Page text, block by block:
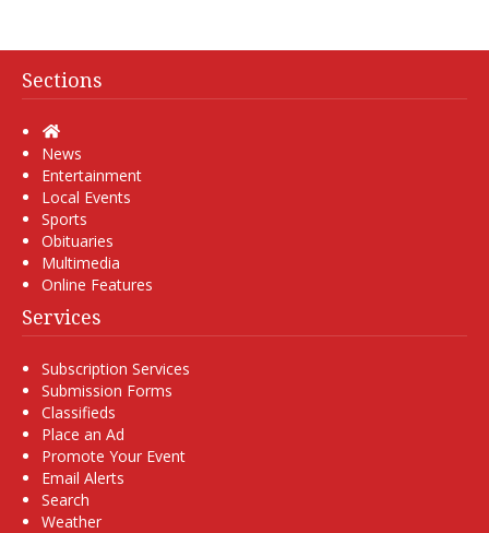
Sections
Home
News
Entertainment
Local Events
Sports
Obituaries
Multimedia
Online Features
Services
Subscription Services
Submission Forms
Classifieds
Place an Ad
Promote Your Event
Email Alerts
Search
Weather